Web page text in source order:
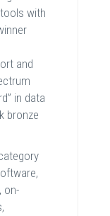
with
and
in data
bronze
on-